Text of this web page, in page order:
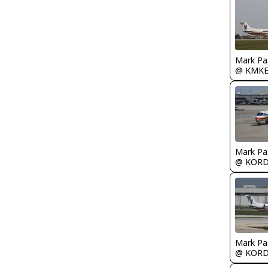
Mark
@ KMKE
Mark
@
Mark
@